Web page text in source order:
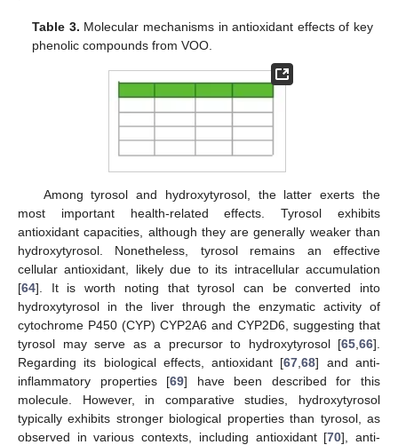
Table 3. Molecular mechanisms in antioxidant effects of key
phenolic compounds from VOO.
Among tyrosol and hydroxytyrosol, the latter exerts the
most important health-related effects. Tyrosol exhibits
antioxidant capacities, although they are generally weaker than
hydroxytyrosol. Nonetheless, tyrosol remains an effective
cellular antioxidant, likely due to its intracellular accumulation
[64]. It is worth noting that tyrosol can be converted into
hydroxytyrosol in the liver through the enzymatic activity of
cytochrome P450 (CYP) CYP2A6 and CYP2D6, suggesting that
tyrosol may serve as a precursor to hydroxytyrosol [65 66].
Regarding its biological effects, antioxidant [67 ,68] and anti-
inflammatory properties [69] have been described for this
molecule. However, in comparative studies, hydroxytyrosol
typically exhibits stronger biological properties than tyrosol, as
observed in various contexts, including antioxidant [70], anti-